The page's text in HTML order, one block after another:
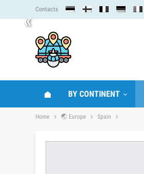
« Contacts
BY CONTINENT
Home 🌏 Europe Spain